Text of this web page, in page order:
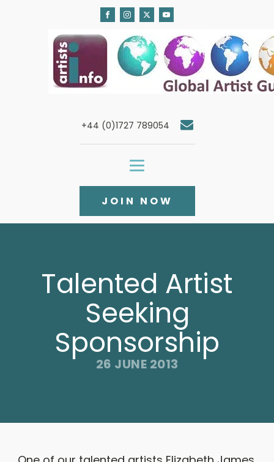
+44 (0)1727 789054
JOIN NOW
Talented Artist
Seeking
Sponsorship
26 JUNE 2013